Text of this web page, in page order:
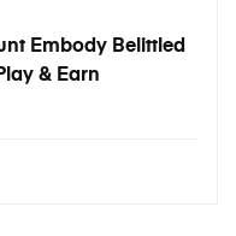
Embody Belittled
& Earn